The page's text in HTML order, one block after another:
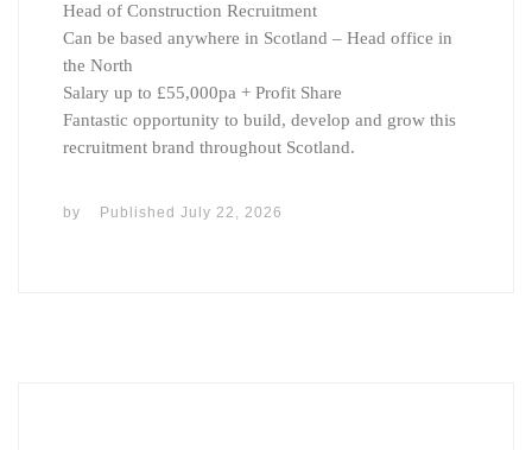
Head of Construction Recruitment
Can be based anywhere in Scotland – Head office in
the North
Salary up to £55,000pa + Profit Share
Fantastic opportunity to build, develop and grow this
recruitment brand throughout Scotland.
by Published July 22, 2026